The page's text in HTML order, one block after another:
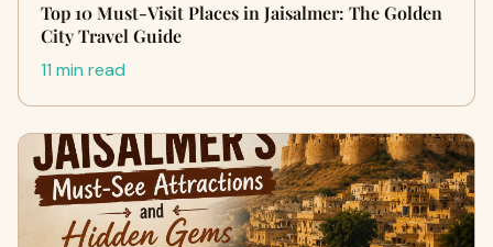
Top 10 Must-Visit Places in Jaisalmer: The Golden
City Travel Guide
11 min read